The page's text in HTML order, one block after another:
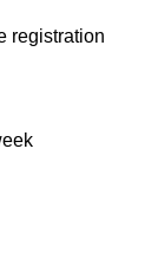
registration